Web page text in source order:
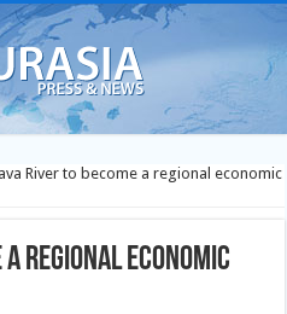
River to become a regional economic
a regional economic